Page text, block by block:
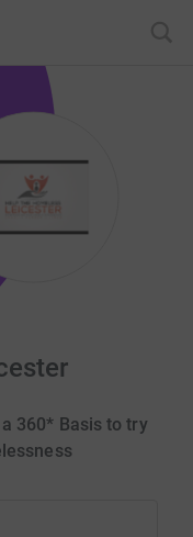
360* Basis to try